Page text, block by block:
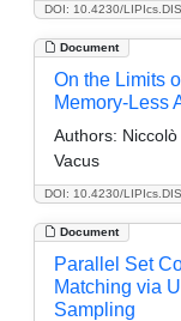
DOI: 10.4230/
Document
DOI: 10.4230/
On the Limits
Memory-Less
Authors:
Vacus
Document
Parallel Set
Matching via
Sampling